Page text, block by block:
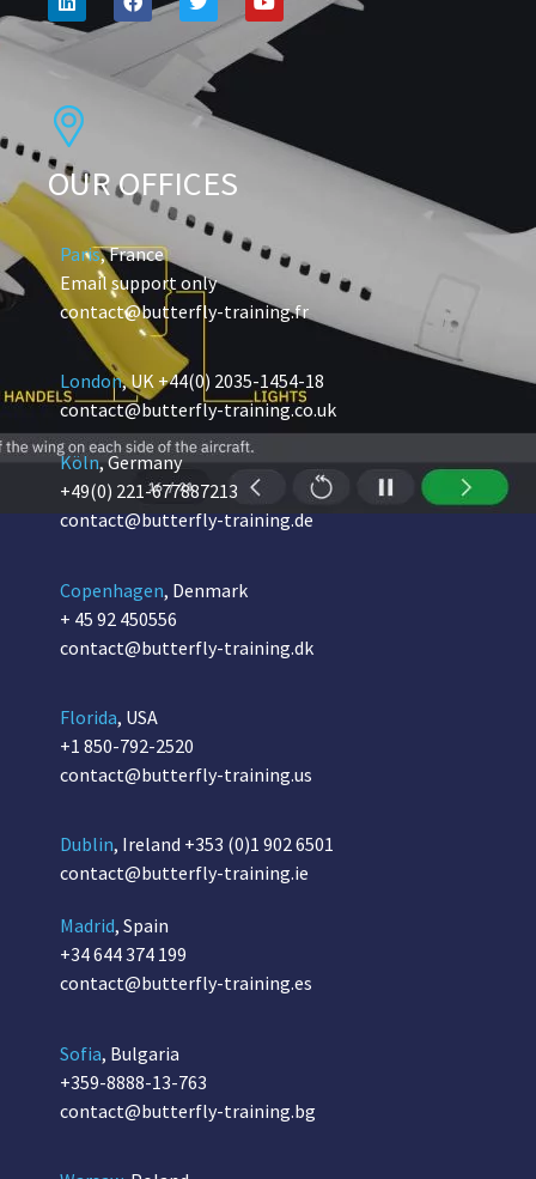
OUR OFFICES
Paris, France
Email support only
contact@butterfly-training.fr
London, UK +44(0) 2035-1454-18
contact@butterfly-training.co.uk
Köln, Germany
+49(0) 221-677887213
contact@butterfly-training.de
Copenhagen, Denmark
+ 45 92 450556
contact@butterfly-training.dk
Florida, USA
+1 850-792-2520
contact@butterfly-training.us
Dublin, Ireland +353 (0)1 902 6501
contact@butterfly-training.ie
Madrid, Spain
+34 644 374 199
contact@butterfly-training.es
Sofia, Bulgaria
+359-8888-13-763
contact@butterfly-training.bg